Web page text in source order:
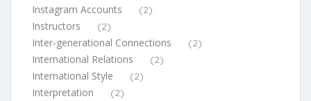
Instagram Accounts (2)
Instructors (2)
Inter-generational Connections (2)
International Relations (2)
International Style (2)
Interpretation (2)